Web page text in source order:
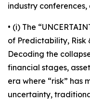
industry
• (i) The
of Predictability, Risk
Decoding the
financial stages,
era where “risk” has
uncertainty,